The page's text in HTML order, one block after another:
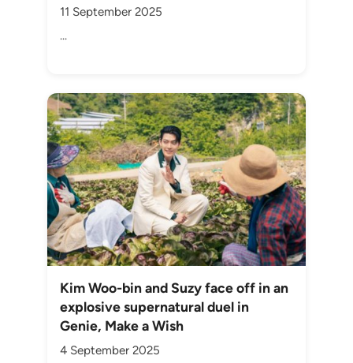
11 September 2025
...
Kim Woo-bin and Suzy face off in an
explosive supernatural duel in
Genie, Make a Wish
4 September 2025